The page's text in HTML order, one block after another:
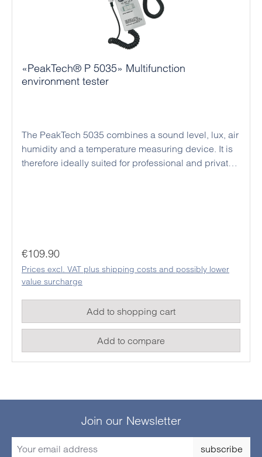
«PeakTech® P 5035» Multifunction
environment tester
The PeakTech 5035 combines a sound level, lux, air
humidity and a temperature measuring device. It is
therefore ideally suited for professional and private
sensitive, highly stable silicon diode. The humidity /
temperature meter works with a humidity /
semiconductor element as well as a type K sensor
to determine ambient temperatures or the humidity.
Regular price:
€109.90
Prices excl. VAT plus shipping costs and possibly lower
value surcharge
Add to shopping cart
Add to compare
Join our Newsletter
subscribe